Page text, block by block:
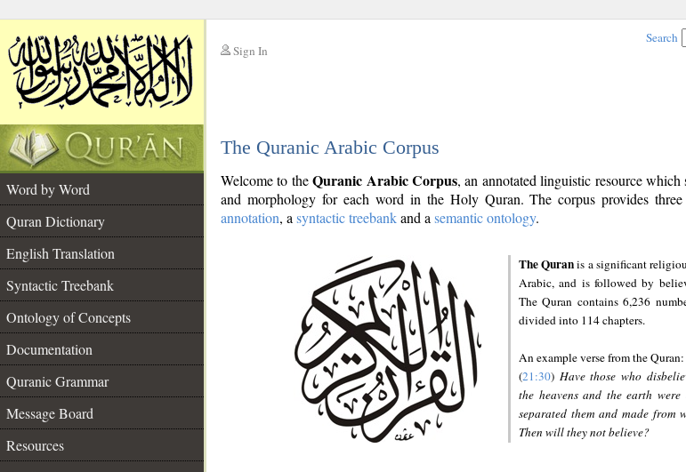
Sign In
Search
The Quranic Arabic Corpus
Word by Word
Quran Dictionary
English Translation
Syntactic Treebank
Ontology of Concepts
Documentation
Quranic Grammar
Message Board
Resources
Welcome to theQuranic Arabic Corpus, an annotated linguistic resource
and morphology for each word in the Holy Quran. The corpus provides
annotation, a syntactic treebankand a semantic ontology.
The Quranis a significant
Arabic, and is followed by
The Quran contains 6,236
divided into 114 chapters.
An example verse from the Quran:
(21:30) Have those who
the heavens and the earth
separated them and made from
Then will they not believe?